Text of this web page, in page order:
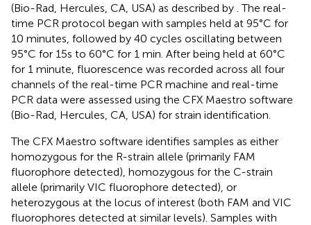
(Bio-Rad, Hercules, CA, USA) as described by . The real-
time PCR protocol began with samples held at 95°C for
10 minutes, followed by 40 cycles oscillating between
95°C for 15s to 60°C for 1 min. After being held at 60°C
for 1 minute, fluorescence was recorded across all four
channels of the real-time PCR machine and real-time
PCR data were assessed using the CFX Maestro software
(Bio-Rad, Hercules, CA, USA) for strain identification.
The CFX Maestro software identifies samples as either
homozygous for the R-strain allele (primarily FAM
fluorophore detected), homozygous for the C-strain
allele (primarily VIC fluorophore detected), or
heterozygous at the locus of interest (both FAM and VIC
fluorophores detected at similar levels). Samples with